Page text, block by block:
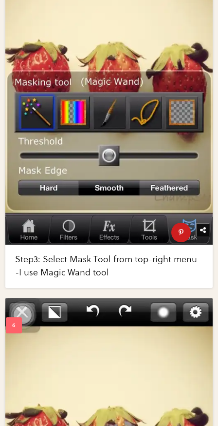
Step3: Select Mask Tool from top-right menu
-I use Magic Wand tool